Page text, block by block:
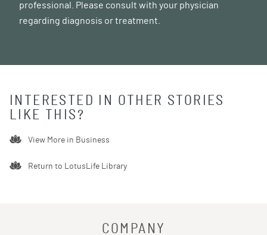
professional. Please consult with your physician
regarding diagnosis or treatment.
INTERESTED IN OTHER STORIES
LIKE THIS?
View More in Business
Return to LotusLife Library
COMPANY